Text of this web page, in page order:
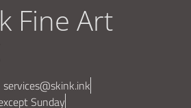
Fine Art
services@skink.ink
Sunday